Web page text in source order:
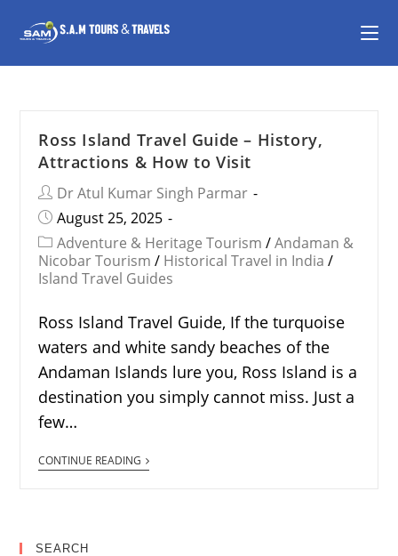
Ross Island Travel Guide – History,
Attractions & How to Visit
Dr Atul Kumar Singh Parmar
August 25, 2025
Adventure & Heritage Tourism / Andaman &
Nicobar Tourism / Historical Travel in India /
Island Travel Guides
Ross Island Travel Guide, If the turquoise
waters and white sandy beaches of the
Andaman Islands lure you, Ross Island is a
destination you simply cannot miss. Just a
few…
CONTINUE READING
SEARCH